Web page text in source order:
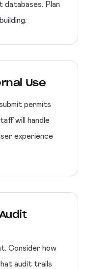
databases. Plan
Use
permits
will handle
experience
Consider how
audit trails